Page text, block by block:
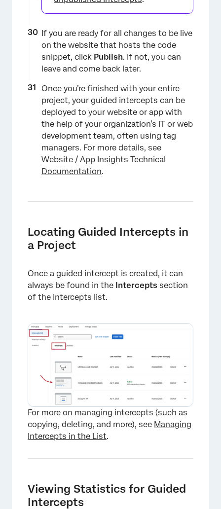
If you are ready for all changes to be live
on the website that hosts the code
snippet, click Publish. If not, you can
leave and come back later.
Once you’re finished with your entire
project, your guided intercepts can be
deployed to your website or app with
the help of your organization’s IT or web
development team, often using tag
managers. For more details, see
Website / App Insights Technical
Documentation.
Locating Guided Intercepts in
a Project
Once a guided intercept is created, it can
always be found in the Intercepts section
of the Intercepts list.
For more on managing intercepts (such as
copying, deleting, and more), see Managing
Intercepts in the List.
Viewing Statistics for Guided
Intercepts